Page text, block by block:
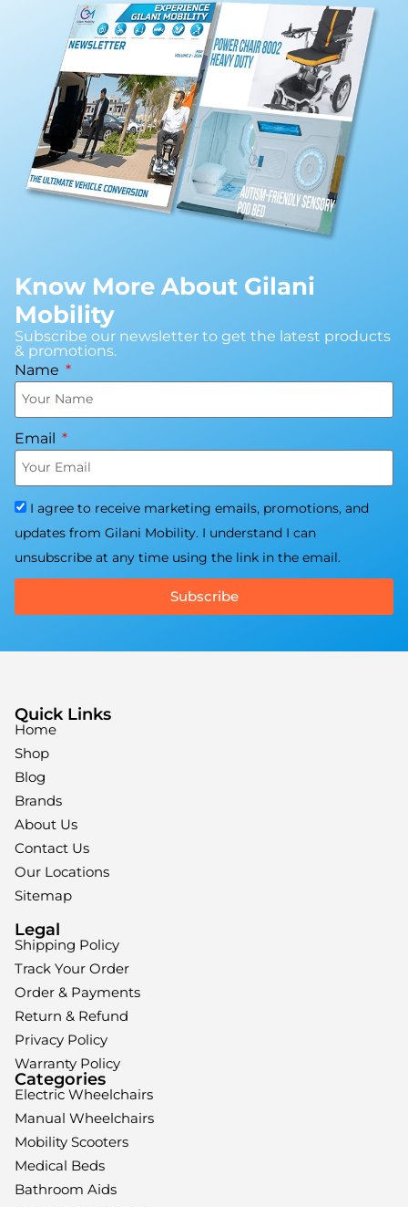
Know More About Gilani
Mobility
Subscribe our newsletter to get the latest products
& promotions.
Name
Email
I agree to receive marketing emails, promotions, and
updates from Gilani Mobility. I understand I can
unsubscribe at any time using the link in the email.
Subscribe
Quick Links
Home
Shop
Blog
Brands
About Us
Contact Us
Our Locations
Sitemap
Legal
Shipping Policy
Track Your Order
Order & Payments
Return & Refund
Privacy Policy
Warranty Policy
Categories
Electric Wheelchairs
Manual Wheelchairs
Mobility Scooters
Medical Beds
Bathroom Aids